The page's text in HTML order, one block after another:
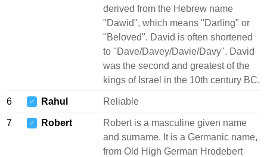
derived from the Hebrew name
"Dawid", which means "Darling" or
"Beloved". David is often shortened
to "Dave/Davey/Davie/Davy". David
was the second and greatest of the
kings of Israel in the 10th century BC.
6 ♂ Rahul Reliable
7 ♂ Robert
Robert is a masculine given name
and surname. It is a Germanic name,
from Old High German Hrodebert